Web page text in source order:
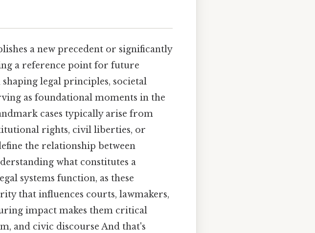
a new precedent or significantly
a reference point for future
legal principles, societal
as foundational moments in the
cases typically arise from
rights, civil liberties, or
the relationship between
what constitutes a
systems function, as these
that influences courts, lawmakers,
impact makes them critical
and civic discourse And that's